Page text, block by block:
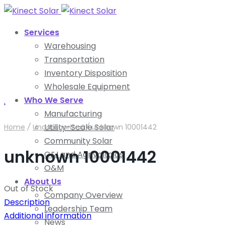
Services
Warehousing
Transportation
Inventory Disposition
Wholesale Equipment
Who We Serve
Manufacturing
Utility-Scale Solar
Community Solar
C&I and Agrivoltaics
O&M
About Us
Company Overview
Leadership Team
News
.
Home / Uncategorized /unknown 10001442
unknown 10001442
Out of Stock
Description
Additional information